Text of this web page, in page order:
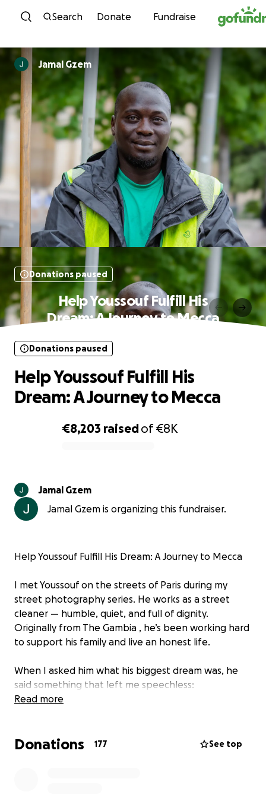
Skip to content
Search Donate Fundraise
Jamal Gzem
Donations paused
Help Youssouf Fulfill His
Dream: A Journey to Mecca
€8,203 raisedof€8K
Donations paused
Help Youssouf Fulfill His
Dream: A Journey to Mecca
Jamal Gzem
Jamal Gzem is organizing this fundraiser.
Help Youssouf Fulfill His Dream: A Journey to Mecca
I met Youssouf on the streets of Paris during my
street photography series. He works as a street
cleaner — humble, quiet, and full of dignity.
Originally from The Gambia , he’s been working hard
to support his family and live an honest life.
When I asked him what his biggest dream was, he
said something that left me speechless:
This simple wish struck a chord with thousands. After
Read more
Donations 177 See top